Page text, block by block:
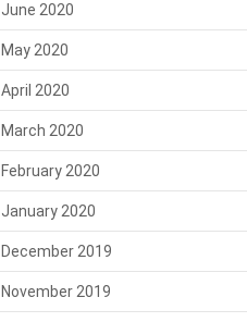
June 2020
May 2020
April 2020
March 2020
February 2020
January 2020
December 2019
November 2019